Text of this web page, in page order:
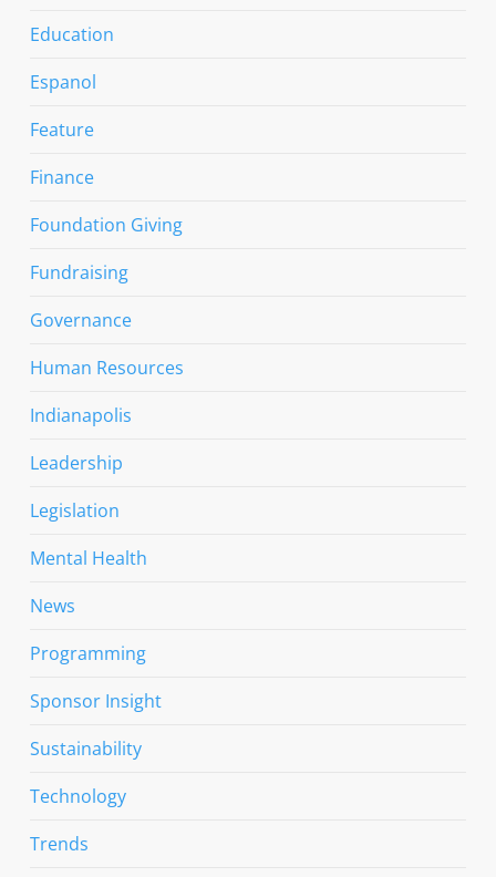
Education
Espanol
Feature
Finance
Foundation Giving
Fundraising
Governance
Human Resources
Indianapolis
Leadership
Legislation
Mental Health
News
Programming
Sponsor Insight
Sustainability
Technology
Trends